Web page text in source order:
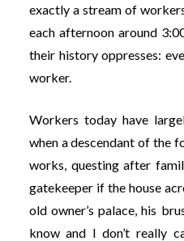
exactly a stream of
each afternoon around
their history oppresses:
worker.
Workers today have
when a descendant of the
works, questing after
gatekeeper if the house
old owner’s palace, his
know and I don’t really